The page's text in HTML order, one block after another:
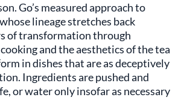
Go’s measured approach to
lineage stretches back
of transformation through
and the aesthetics of the tea
in dishes that are as deceptively
Ingredients are pushed and
or water only insofar as necessary